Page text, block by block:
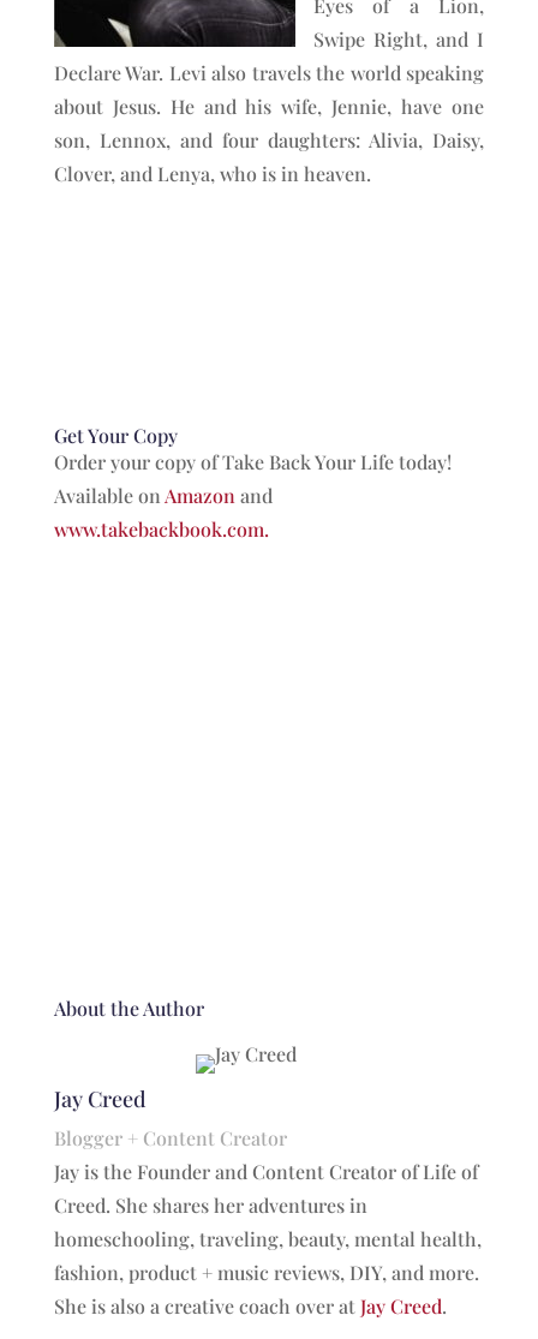
Eyes of a Lion,
Swipe Right, and I
Declare War. Levi also travels the world speaking
about Jesus. He and his wife, Jennie, have one
son, Lennox, and four daughters: Alivia, Daisy,
Clover, and Lenya, who is in heaven.
Get Your Copy
Order your copy of Take Back Your Life today!
Available onAmazonand
www.takebackbook.com.
About the Author
Jay Creed
Blogger + Content Creator
Jay is the Founder and Content Creator of Life of
Creed. She shares her adventures in
homeschooling, traveling, beauty, mental health,
fashion, product + music reviews, DIY, and more.
She is also a creative coach over atJay Creed.